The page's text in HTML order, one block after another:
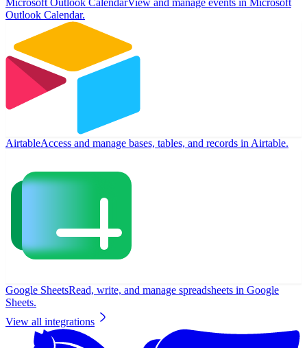
Outlook Calendar.
AirtableAccess and manage bases, tables, and records in Airtable.
Google SheetsRead, write, and manage spreadsheets in Google
Sheets.
View all integrations